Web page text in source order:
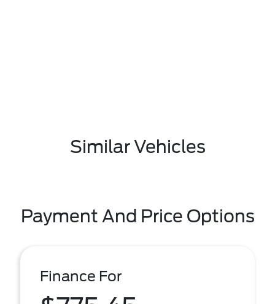
Similar Vehicles
Payment And Price Options
Finance For